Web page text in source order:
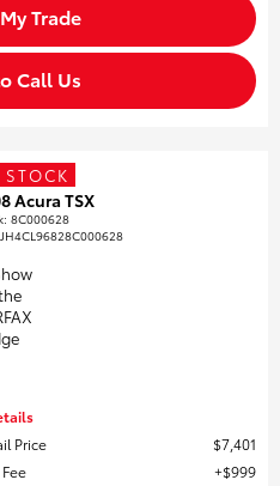
Trade
Call Us
Acura TSX
:8C000628
JH4CL96828C000628
Price
$7,401
$999